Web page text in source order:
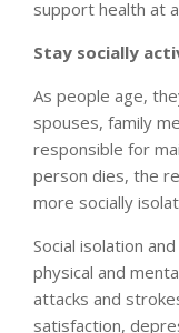
support health at
Stay socially
As people age,
spouses, family
responsible for
person dies, the
more socially
Social isolation
physical and
attacks and
satisfaction,